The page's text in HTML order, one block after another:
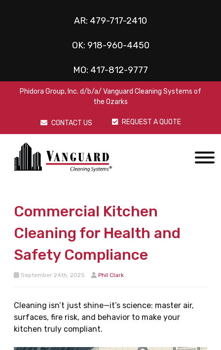
AR: 479-717-2410
OK: 918-960-4450
MO: 417-812-9777
Phidora Group, Inc. d/b/a/ Vanguard Cleaning Systems of
the Ozarks
CONTACT US REQUEST A QUOTE
Commercial Kitchen
Cleaning for Health and
Safety Compliance
September 24th, 2025 Phil Clark
Cleaning isn’t just shine—it’s science: master air,
surfaces, fire risk, and behavior to make your
kitchen truly compliant.